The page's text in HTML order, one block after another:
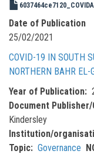
Date of Publication
25/02/2021
COVID-19 IN SOUTH
NORTHERN BAHR EL-
Year of Publication
Document
Kindersley
Institution/
Topic
Governance